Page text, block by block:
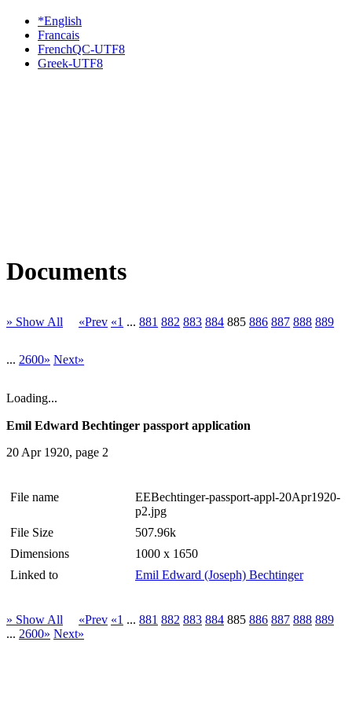
*English
Francais
FrenchQC-UTF8
Greek-UTF8
Documents
» Show All «Prev «1 ... 881 882 883 884 885 886 887 888 889
... 2600» Next»
Loading...
Emil Edward Bechtinger passport application
20 Apr 1920, page 2
File name
EEBechtinger-passport-appl-20Apr1920-
p2.jpg
File Size
507.96k
Dimensions
1000 x 1650
Linked to
Emil Edward (Joseph) Bechtinger
» Show All «Prev «1 ... 881 882 883 884 885 886 887 888 889
... 2600» Next»